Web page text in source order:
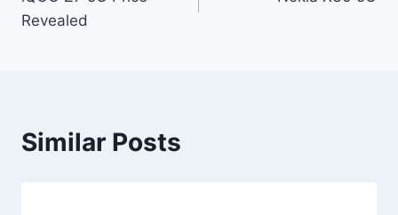
navigation
Revealed
Similar Posts